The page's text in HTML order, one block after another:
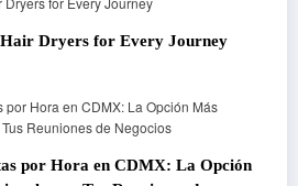
Dryers for Every Journey
por Hora en CDMX: La Opción